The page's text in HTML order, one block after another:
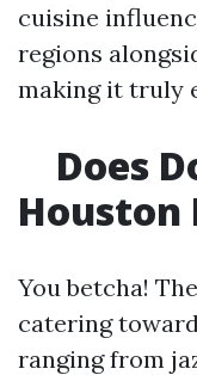
cuisine
regions
making it truly
Does
Houston
You betcha!
catering
ranging from